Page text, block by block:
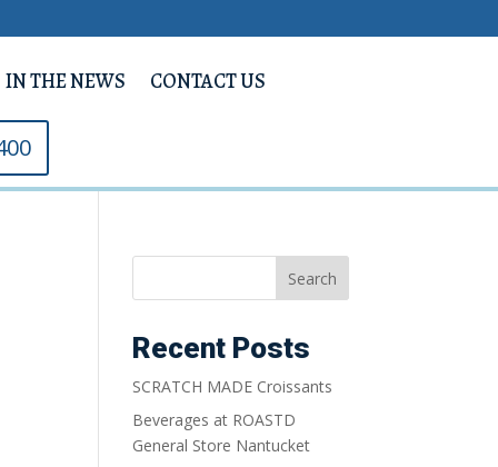
IN THE NEWS CONTACT US
Search
Recent Posts
SCRATCH MADE Croissants
Beverages at ROASTD
General Store Nantucket